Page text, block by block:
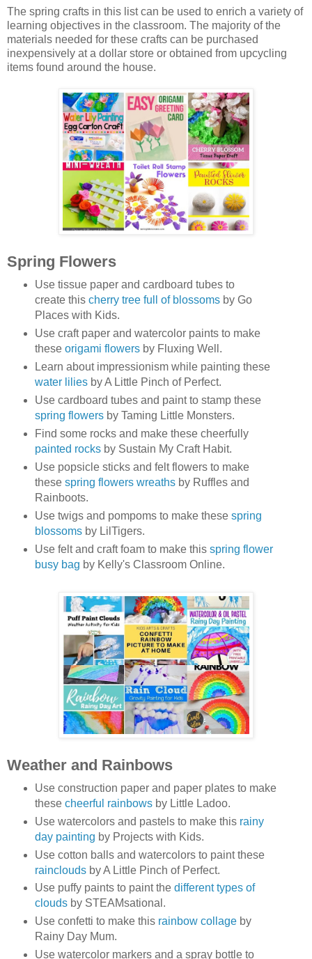
The spring crafts in this list can be used to enrich a variety of
learning objectives in the classroom. The majority of the
materials needed for these crafts can be purchased
inexpensively at a dollar store or obtained from upcycling
items found around the house.
Spring Flowers
Use tissue paper and cardboard tubes to
create this cherry tree full of blossomsby Go
Places with Kids.
Use craft paper and watercolor paints to make
these origami flowersby Fluxing Well.
Learn about impressionism while painting these
water liliesby A Little Pinch of Perfect.
Use cardboard tubes and paint to stamp these
spring flowersby Taming Little Monsters.
Find some rocks and make these cheerfully
painted rocksby Sustain My Craft Habit.
Use popsicle sticks and felt flowers to make
these spring flowers wreathsby Ruffles and
Rainboots.
Use twigs and pompoms to make these spring
blossomsby LilTigers.
Use felt and craft foam to make this spring flower
busy bag by Kelly's Classroom Online.
Weather and Rainbows
Use construction paper and paper plates to make
these cheerful rainbowsby Little Ladoo.
Use watercolors and pastels to make this rainy
day painting by Projects with Kids.
Use cotton balls and watercolors to paint these
raincloudsby A Little Pinch of Perfect.
Use puffy paints to paint the different types of
cloudsby STEAMsational.
Use confetti to make this rainbow collageby
Rainy Day Mum.
Use watercolor markers and a spray bottle to